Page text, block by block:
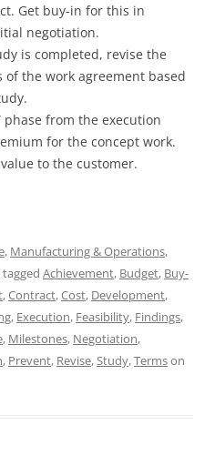
Get buy-in for this in
negotiation.
is completed, revise the
of the work agreement based
phase from the execution
for the concept work.
to the customer.
, Manufacturing & Operations,
Achievement, Budget, Buy-
,Contract,Cost, Development,
, Execution, Feasibility, Findings,
, Milestones, Negotiation,
, Prevent, Revise,Study,Termson